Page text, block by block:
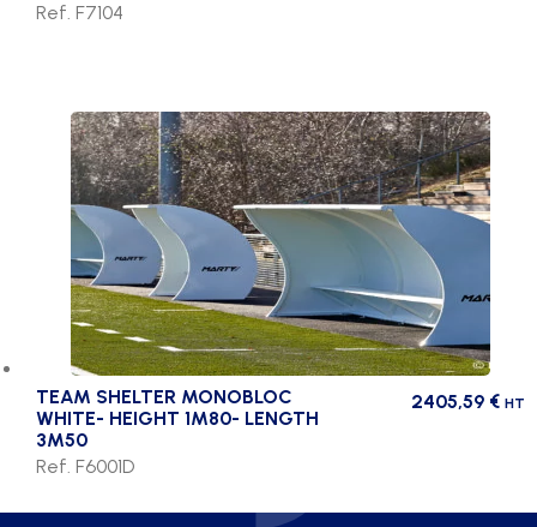
Ref. F7104
TEAM SHELTER MONOBLOC
WHITE- HEIGHT 1M80- LENGTH
3M50
2405,59 € HT
Ref. F6001D